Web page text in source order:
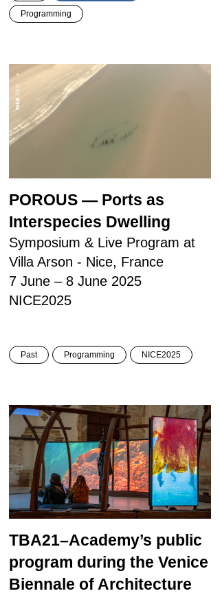
Programming
POROUS — Ports as
Interspecies Dwelling
Symposium & Live Program at
Villa Arson - Nice, France
7 June – 8 June 2025
NICE2025
Past Programming NICE2025
TBA21–Academy’s public
program during the Venice
Biennale of Architecture